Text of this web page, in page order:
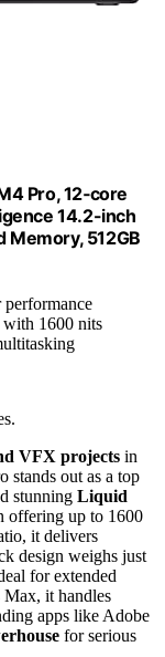
Pro, 12‑core
14.2-inch
Memory, 512GB
1600 nits
VFX projects in
stands out as a top
stunning Liquid
offering up to 1600
it delivers
design weighs just
for extended
it handles
apps like Adobe
for serious